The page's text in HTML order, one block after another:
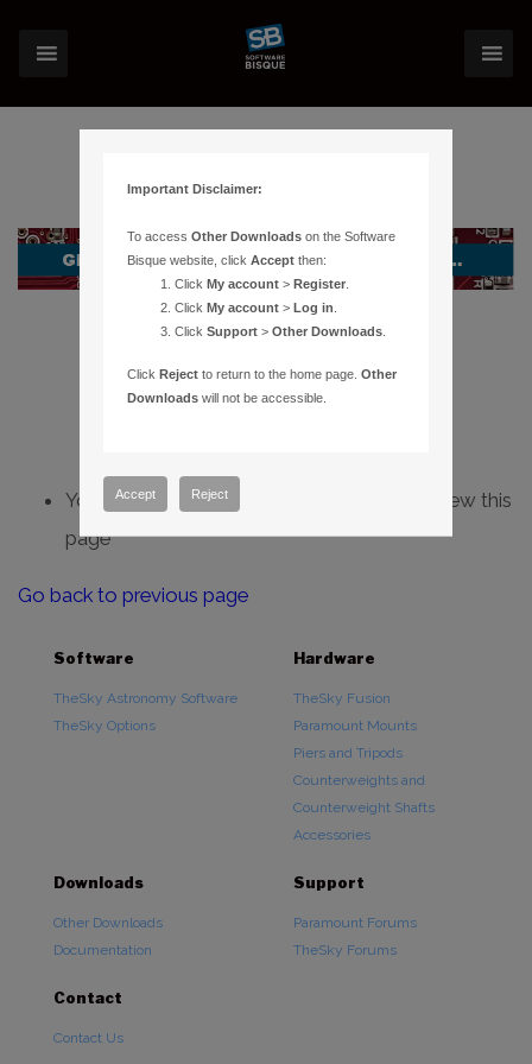
You do not have sufficient permissions to view this
page
Go back to previous page
Software
TheSky Astronomy Software
TheSky Options
Hardware
TheSky Fusion
Paramount Mounts
Piers and Tripods
Counterweights and
Counterweight Shafts
Accessories
Downloads
Other Downloads
Documentation
Support
Paramount Forums
TheSky Forums
Contact
Contact Us
Important Disclaimer:
To accessOther Downloads on the Software
Bisque website, clickAccept then:
ClickMy account >Register
ClickMy account >Log in
ClickSupport >Other Downloads
ClickReject to return to the home page.Other
Downloads will not be accessible.
Accept Reject